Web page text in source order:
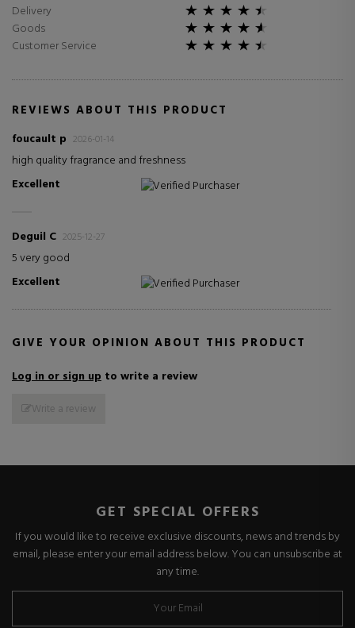
Delivery
Goods
Customer Service
REVIEWS ABOUT THIS PRODUCT
foucault p 2026-01-14
high quality fragrance and freshness
Excellent
Verified Purchaser
Deguil C 2025-12-27
5 very good
Excellent
Verified Purchaser
GIVE YOUR OPINION ABOUT THIS PRODUCT
Log in or sign up to write a review
Write a review
GET SPECIAL OFFERS
If you would like to receive exclusive discounts, news and trends by
email, please enter your email address below. You can unsubscribe at
any time.